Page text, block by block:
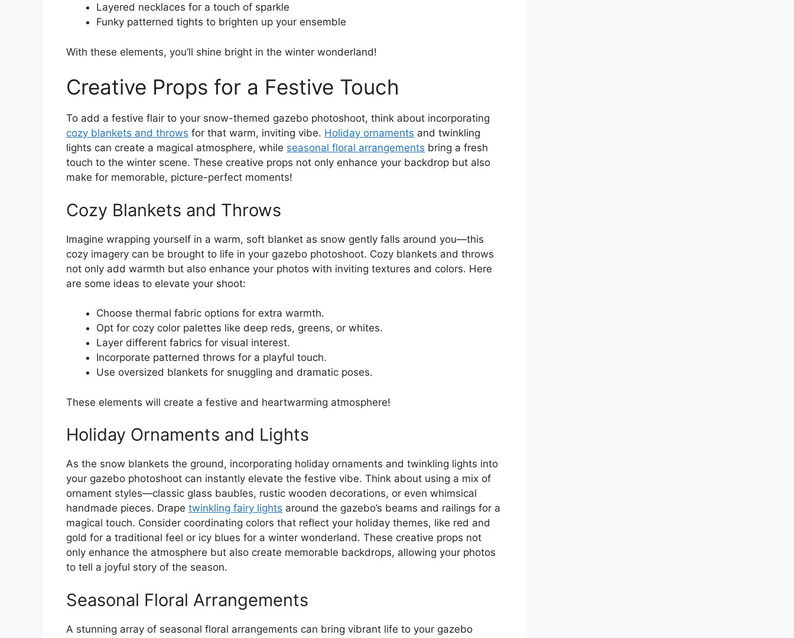
Layered necklaces for a touch of sparkle
Funky patterned tights to brighten up your ensemble
With these elements, you’ll shine bright in the winter wonderland!
Creative Props for a Festive Touch
To add a festive flair to your snow-themed gazebo photoshoot, think about incorporating
cozy blankets and throws for that warm, inviting vibe. Holiday ornaments and twinkling
lights can create a magical atmosphere, while seasonal floral arrangements bring a fresh
touch to the winter scene. These creative props not only enhance your backdrop but also
make for memorable, picture-perfect moments!
Cozy Blankets and Throws
Imagine wrapping yourself in a warm, soft blanket as snow gently falls around you—this
cozy imagery can be brought to life in your gazebo photoshoot. Cozy blankets and throws
not only add warmth but also enhance your photos with inviting textures and colors. Here
are some ideas to elevate your shoot:
Choose thermal fabric options for extra warmth.
Opt for cozy color palettes like deep reds, greens, or whites.
Layer different fabrics for visual interest.
Incorporate patterned throws for a playful touch.
Use oversized blankets for snuggling and dramatic poses.
These elements will create a festive and heartwarming atmosphere!
Holiday Ornaments and Lights
As the snow blankets the ground, incorporating holiday ornaments and twinkling lights into
your gazebo photoshoot can instantly elevate the festive vibe. Think about using a mix of
ornament styles—classic glass baubles, rustic wooden decorations, or even whimsical
handmade pieces. Drape twinkling fairy lights around the gazebo’s beams and railings for a
magical touch. Consider coordinating colors that reflect your holiday themes, like red and
gold for a traditional feel or icy blues for a winter wonderland. These creative props not
only enhance the atmosphere but also create memorable backdrops, allowing your photos
to tell a joyful story of the season.
Seasonal Floral Arrangements
A stunning array of seasonal floral arrangements can bring vibrant life to your gazebo